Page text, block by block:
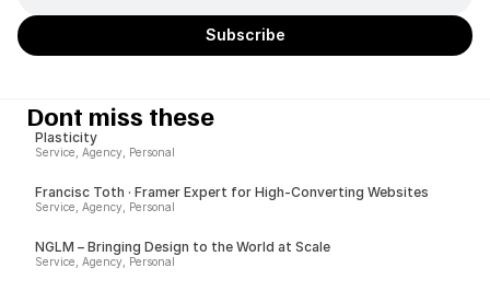
Dont miss these
Plasticity
Service, Agency, Personal
Francisc Toth · Framer Expert for High-Converting Websites
Service, Agency, Personal
NGLM – Bringing Design to the World at Scale
Service, Agency, Personal